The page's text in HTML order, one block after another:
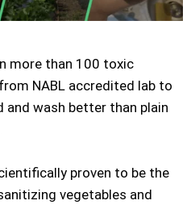
more than 100 toxic
NABL accredited lab to
and wash better than plain
proven to be the
vegetables and